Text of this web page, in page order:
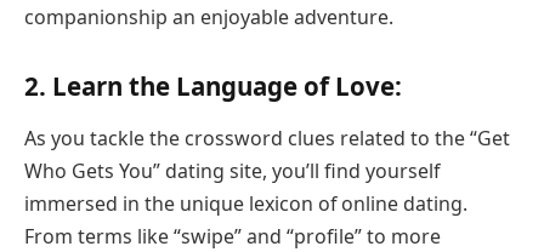
companionship an enjoyable adventure.
2. Learn the Language of Love:
As you tackle the crossword clues related to the “Get
Who Gets You” dating site, you’ll find yourself
immersed in the unique lexicon of online dating.
From terms like “swipe” and “profile” to more